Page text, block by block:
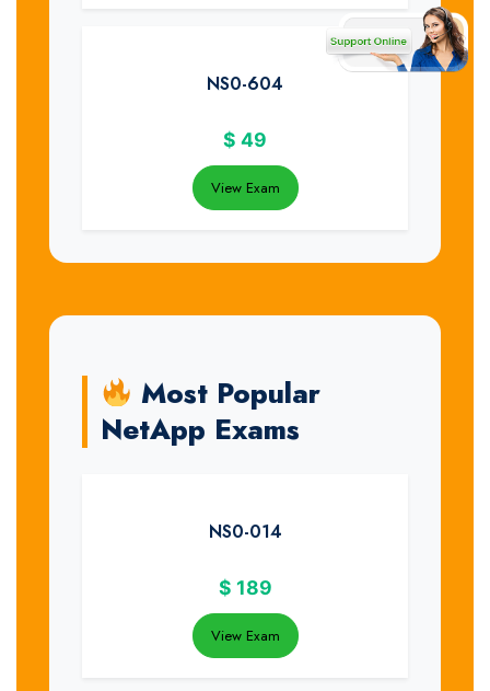
NS0-604
$ 49
View Exam
Most Popular
NetApp Exams
NS0-014
$ 189
View Exam